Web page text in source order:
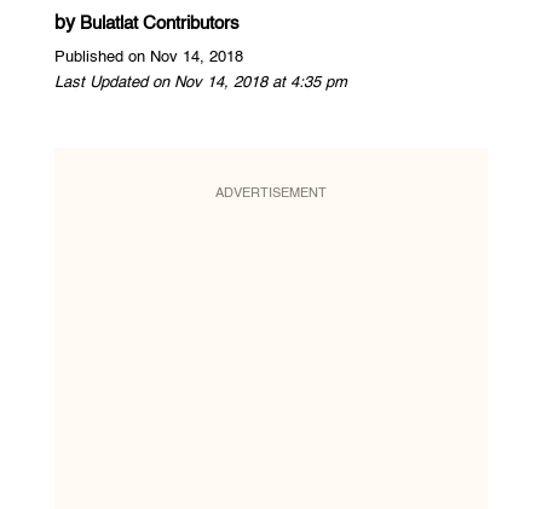
by Bulatlat Contributors
Published on Nov 14, 2018
Last Updated on Nov 14, 2018 at 4:35 pm
ADVERTISEMENT